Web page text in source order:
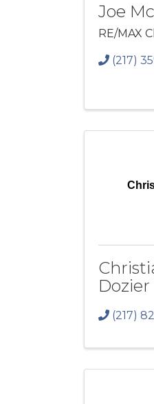
Joe
RE/MAX
(217)
Dozier
(217)